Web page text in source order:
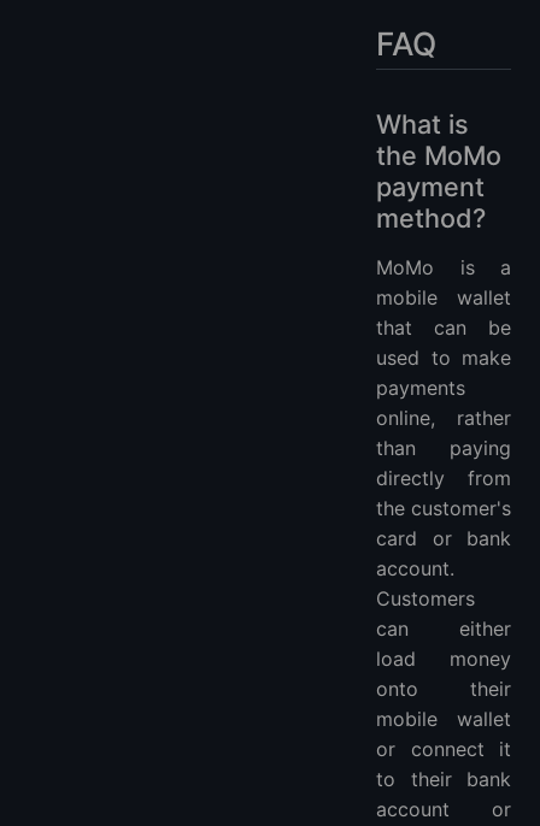
FAQ
What is
the MoMo
payment
method?
MoMo is a
mobile wallet
that can be
used to make
payments
online, rather
than paying
directly from
the customer's
card or bank
account.
Customers
can either
load money
onto their
mobile wallet
or connect it
to their bank
account or